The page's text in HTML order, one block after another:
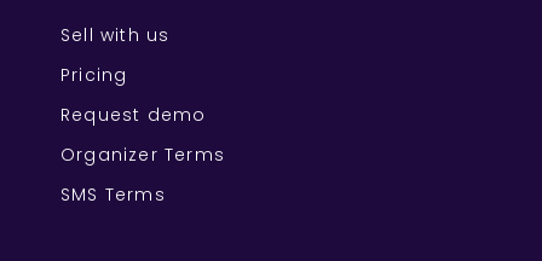
Sell with us
Pricing
Request demo
Organizer Terms
SMS Terms